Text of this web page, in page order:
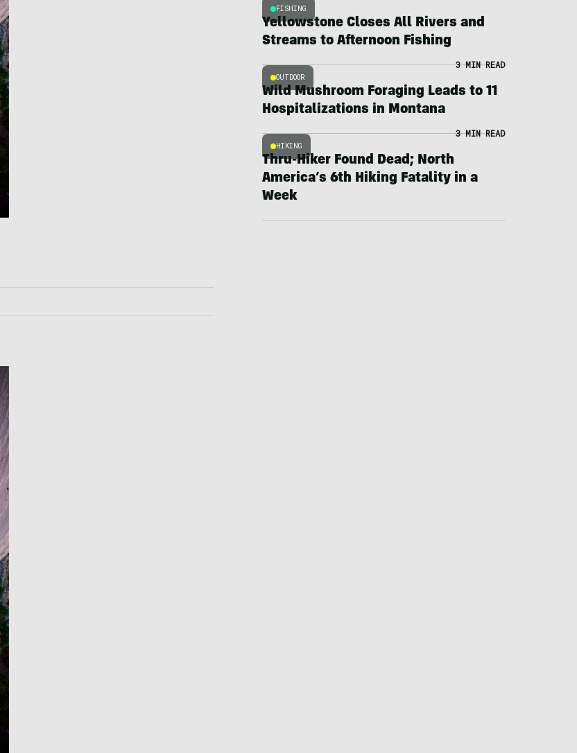
FISHING
Yellowstone Closes All Rivers and
Streams to Afternoon Fishing
OUTDOOR
3 MIN READ
Wild Mushroom Foraging Leads to 11
Hospitalizations in Montana
HIKING
3 MIN READ
Thru-Hiker Found Dead; North
America’s 6th Hiking Fatality in a
Week